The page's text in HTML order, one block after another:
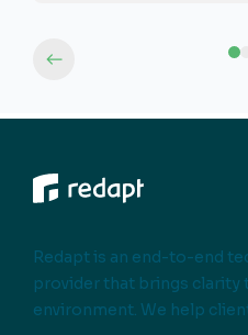
Redapt is an end-to-end
provider that brings clarity
environment. We help